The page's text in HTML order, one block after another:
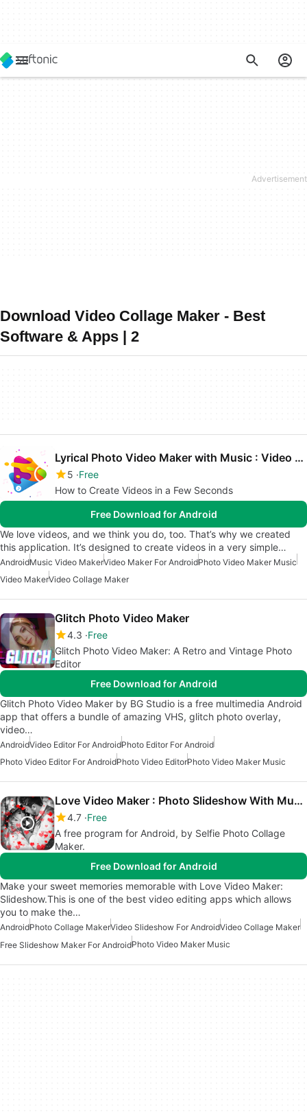
Download Video Collage Maker - Best
Software & Apps | 2
Lyrical Photo Video Maker with Music : Video Maker
5 Free
How to Create Videos in a Few Seconds
Free Download for Android
We love videos, and we think you do, too. That’s why we created
this application. It’s designed to create videos in a very simple…
AndroidMusic Video MakerVideo Maker For AndroidPhoto Video Maker Music
Video MakerVideo Collage Maker
Glitch Photo Video Maker
4.3 Free
Glitch Photo Video Maker: A Retro and Vintage Photo
Editor
Free Download for Android
Glitch Photo Video Maker by BG Studio is a free multimedia Android
app that offers a bundle of amazing VHS, glitch photo overlay,
video…
AndroidVideo Editor For AndroidPhoto Editor For Android
Photo Video Editor For AndroidPhoto Video EditorPhoto Video Maker Music
Love Video Maker : Photo Slideshow With Music
4.7 Free
A free program for Android, by Selfie Photo Collage
Maker.
Free Download for Android
Make your sweet memories memorable with Love Video Maker:
Slideshow.This is one of the best video editing apps which allows
you to make the…
AndroidPhoto Collage MakerVideo Slideshow For AndroidVideo Collage Maker
Free Slideshow Maker For AndroidPhoto Video Maker Music